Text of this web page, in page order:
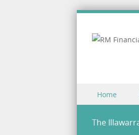
Menu
Skip to content
Home
The